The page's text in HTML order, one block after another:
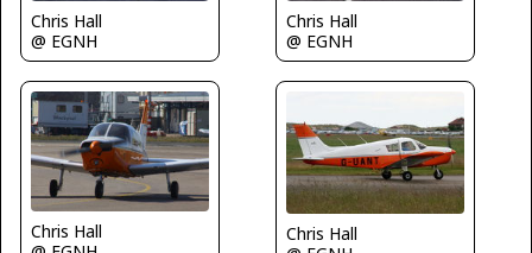
Chris Hall
@ EGNH
Chris Hall
@ EGNH
Chris Hall
Chris Hall